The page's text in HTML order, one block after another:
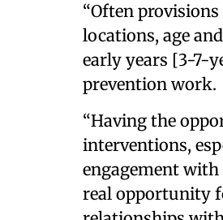
“Often
locations, age
early years [3-7-
prevention work.
“Having the
interventions,
engagement with
real opportunity